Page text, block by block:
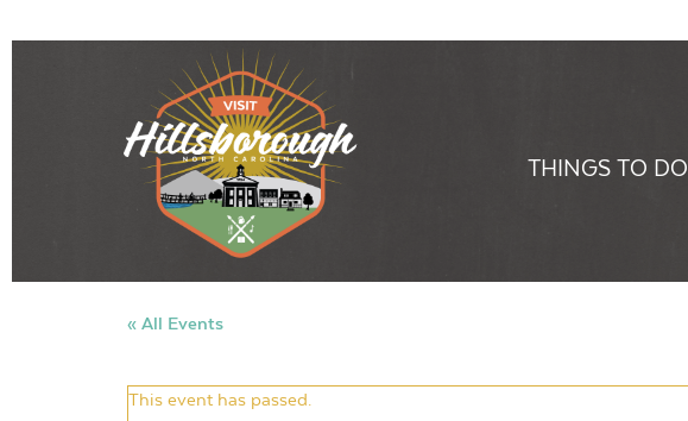
THINGS TO DO
« All Events
This event has passed.